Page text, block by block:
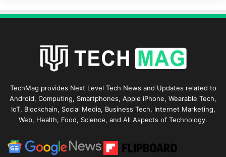
TechMag provides Next Level Tech News and Updates related to
Android, Computing, Smartphones, Apple iPhone, Wearable Tech,
IoT, Blockchain, Social Media, Business Tech, Internet Marketing,
Web, Health, Food, Science, and All Aspects of Technology.